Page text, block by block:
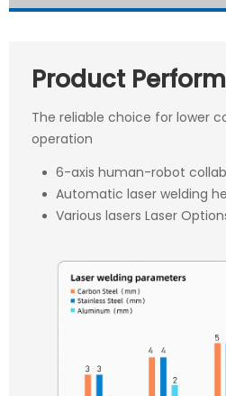
Product
The reliable choice for lower
operation
6-axis human-robot
Automatic laser welding
Various lasers Laser